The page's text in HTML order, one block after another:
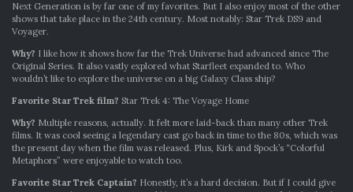
Next Generation is by far one of my favorites. But I also enjoy most of the other
shows that take place in the 24th century. Most notably: Star Trek DS9 and
Voyager.
Why? I like how it shows how far the Trek Universe had advanced since The
Original Series. It also vastly explored what Starfleet expanded to. Who
wouldn’t like to explore the universe on a big Galaxy Class ship?
Favorite Star Trek film? Star Trek 4: The Voyage Home
Why? Multiple reasons, actually. It felt more laid-back than many other Trek
films. It was cool seeing a legendary cast go back in time to the 80s, which was
the present day when the film was released. Plus, Kirk and Spock’s “Colorful
Metaphors” were enjoyable to watch too.
Favorite Star Trek Captain? Honestly, it’s a hard decision. But if I could give